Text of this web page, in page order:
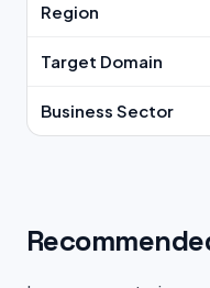
Region
Target Domain
Business Sector